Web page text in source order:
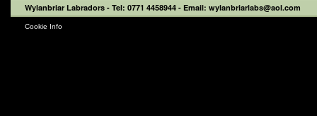
Wylanbriar Labradors - Tel: 0771 4458944 - Email: wylanbriarlabs@aol.com
Cookie Info